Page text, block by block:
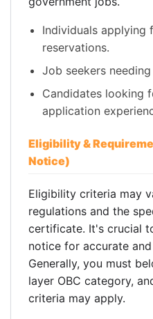
Individuals applying
reservations.
Job seekers
Candidates looking
application
Eligibility &
Notice)
Eligibility criteria may
regulations and the
certificate. It's crucial
notice for accurate
Generally, you must
layer OBC category,
criteria may apply.